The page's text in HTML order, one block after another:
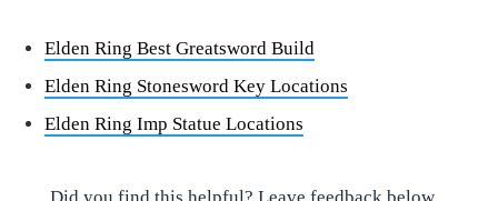
Elden Ring Best Greatsword Build
Elden Ring Stonesword Key Locations
Elden Ring Imp Statue Locations